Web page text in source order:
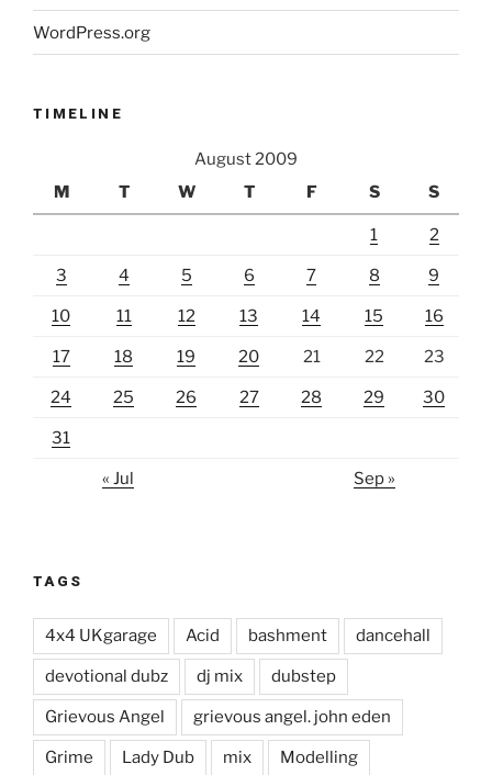
WordPress.org
TIMELINE
August 2009
M
T W T F S S
1 2
3 4 5 6 7 8 9
10 11 12 13 14 15 16
17 18 19 20 21 22 23
24 25 26 27 28 29 30
31
« Jul Sep »
TAGS
4x4 UKgarage Acid bashment dancehall
devotional dubz dj mix dubstep
Grievous Angel grievous angel. john eden
Grime Lady Dub mix Modelling